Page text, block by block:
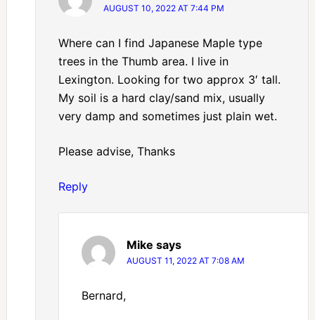
AUGUST 10, 2022 AT 7:44 PM
Where can I find Japanese Maple type
trees in the Thumb area. I live in
Lexington. Looking for two approx 3′ tall.
My soil is a hard clay/sand mix, usually
very damp and sometimes just plain wet.
Please advise, Thanks
Reply
Mike says
AUGUST 11, 2022 AT 7:08 AM
Bernard,